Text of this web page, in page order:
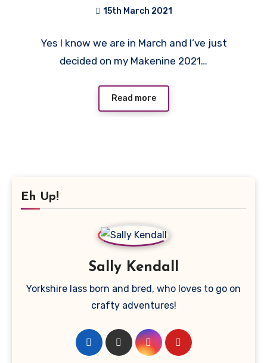
15th March 2021
Comment
Yes I know we are in March and I’ve just
decided on my Makenine 2021…
Read more
Eh Up!
Sally Kendall
Yorkshire lass born and bred, who loves to go on
crafty adventures!